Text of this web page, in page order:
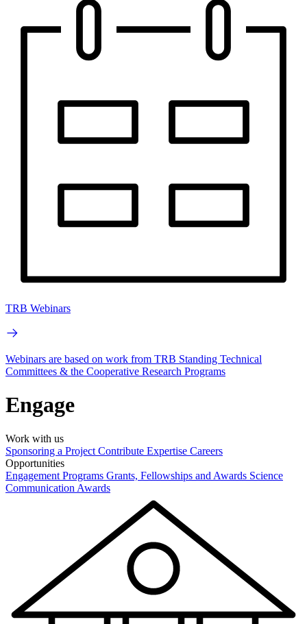
TRB Webinars
Webinars are based on work from TRB Standing Technical
Committees & the Cooperative Research Programs
Engage
Work with us
Sponsoring a Project Contribute Expertise Careers
Opportunities
Engagement Programs Grants, Fellowships and Awards Science
Communication Awards